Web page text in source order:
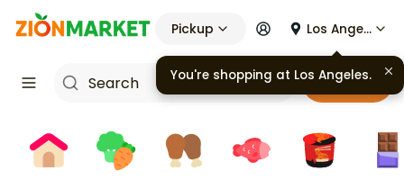
Pickup Los Angeles
Cart
You're shopping at Los Angeles.